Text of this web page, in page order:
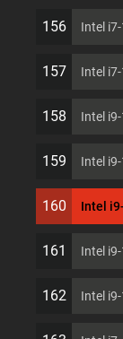
156 Intel
157 Intel
158 Intel
159 Intel
160 Intel
161 Intel
162 Intel